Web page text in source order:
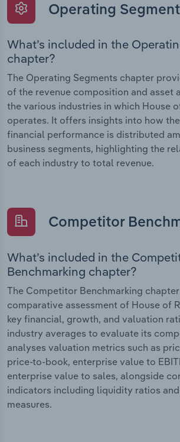
Operating
What’s included in the
chapter?
The Operating Segments chapter
of the revenue composition and asset
the various industries in which House
operates. It offers insights into how the
financial performance is distributed
business segments, highlighting the
of each industry to total revenue.
Competitor
What’s included in the
Benchmarking chapter?
The Competitor Benchmarking
comparative assessment of House of
key financial, growth, and valuation
industry averages to evaluate its
analyses valuation metrics such as
price-to-book, enterprise value to
enterprise value to sales, alongside
indicators including liquidity ratios
measures.